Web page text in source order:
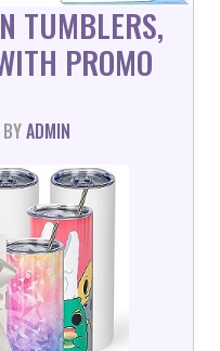
TUMBLERS,
PROMO
BYADMIN